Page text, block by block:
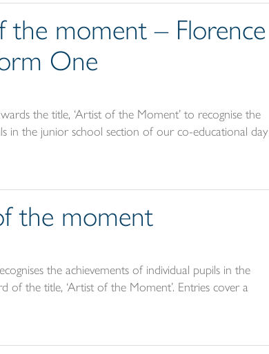
the moment – Florence
One
the title, ‘Artist of the Moment’ to recognise the
in the junior school section of our co-educational day
the moment
the achievements of individual pupils in the
of the title, ‘Artist of the Moment’. Entries cover a